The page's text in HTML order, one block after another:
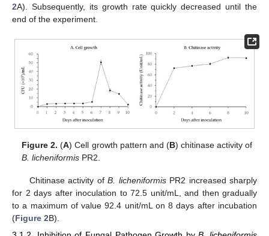
2A). Subsequently, its growth rate quickly decreased until the
end of the experiment.
Figure 2. (A) Cell growth pattern and (B) chitinase activity of
B. licheniformis PR2.
Chitinase activity ofB. licheniformisPR2 increased sharply
for 2 days after inoculation to 72.5 unit/mL, and then gradually
to a maximum of value 92.4 unit/mL on 8 days after incubation
(Figure 2B).
12. May
13. May
14. May
15. May
16. May
17. May
18. May
19. May
20. May
22. May
23. May
24. May
25. May
26. May
27. May
28. May
29. May
30. May
1. Jun
2. Jun
3. Jun
4. Jun
5. Jun
6. Jun
7. Jun
8. Jun
9. Jun
11. Jun
12. Jun
13. Jun
14. Jun
15. Jun
16. Jun
17. Jun
18. Jun
19. Jun
21. Jun
22. Jun
23. Jun
24. Jun
25. Jun
26. Jun
27. Jun
28. Jun
29. Jun
1. Jul
2. Jul
3. Jul
4. Jul
5. Jul
6. Jul
7. Jul
8. Jul
9. Jul
11. Jul
12. Jul
13. Jul
14. Jul
15. Jul
16. Jul
17. Jul
18. Jul
19. Jul
21. Jul
22. Jul
23. Jul
24. Jul
25. Jul
26. Jul
27. Jul
28. Jul
29. Jul
31. Jul
1. Aug
2. Aug
3. Aug
4. Aug
5. Aug
6. Aug
7. Aug
8. Aug